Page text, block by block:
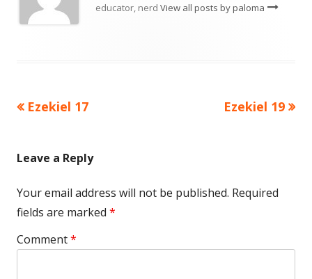
educator, nerd View all posts by paloma
Post
Previous
Ezekiel 17
Next
Ezekiel 19
Leave a Reply
Your email address will not be published. Required
fields are marked *
Comment*